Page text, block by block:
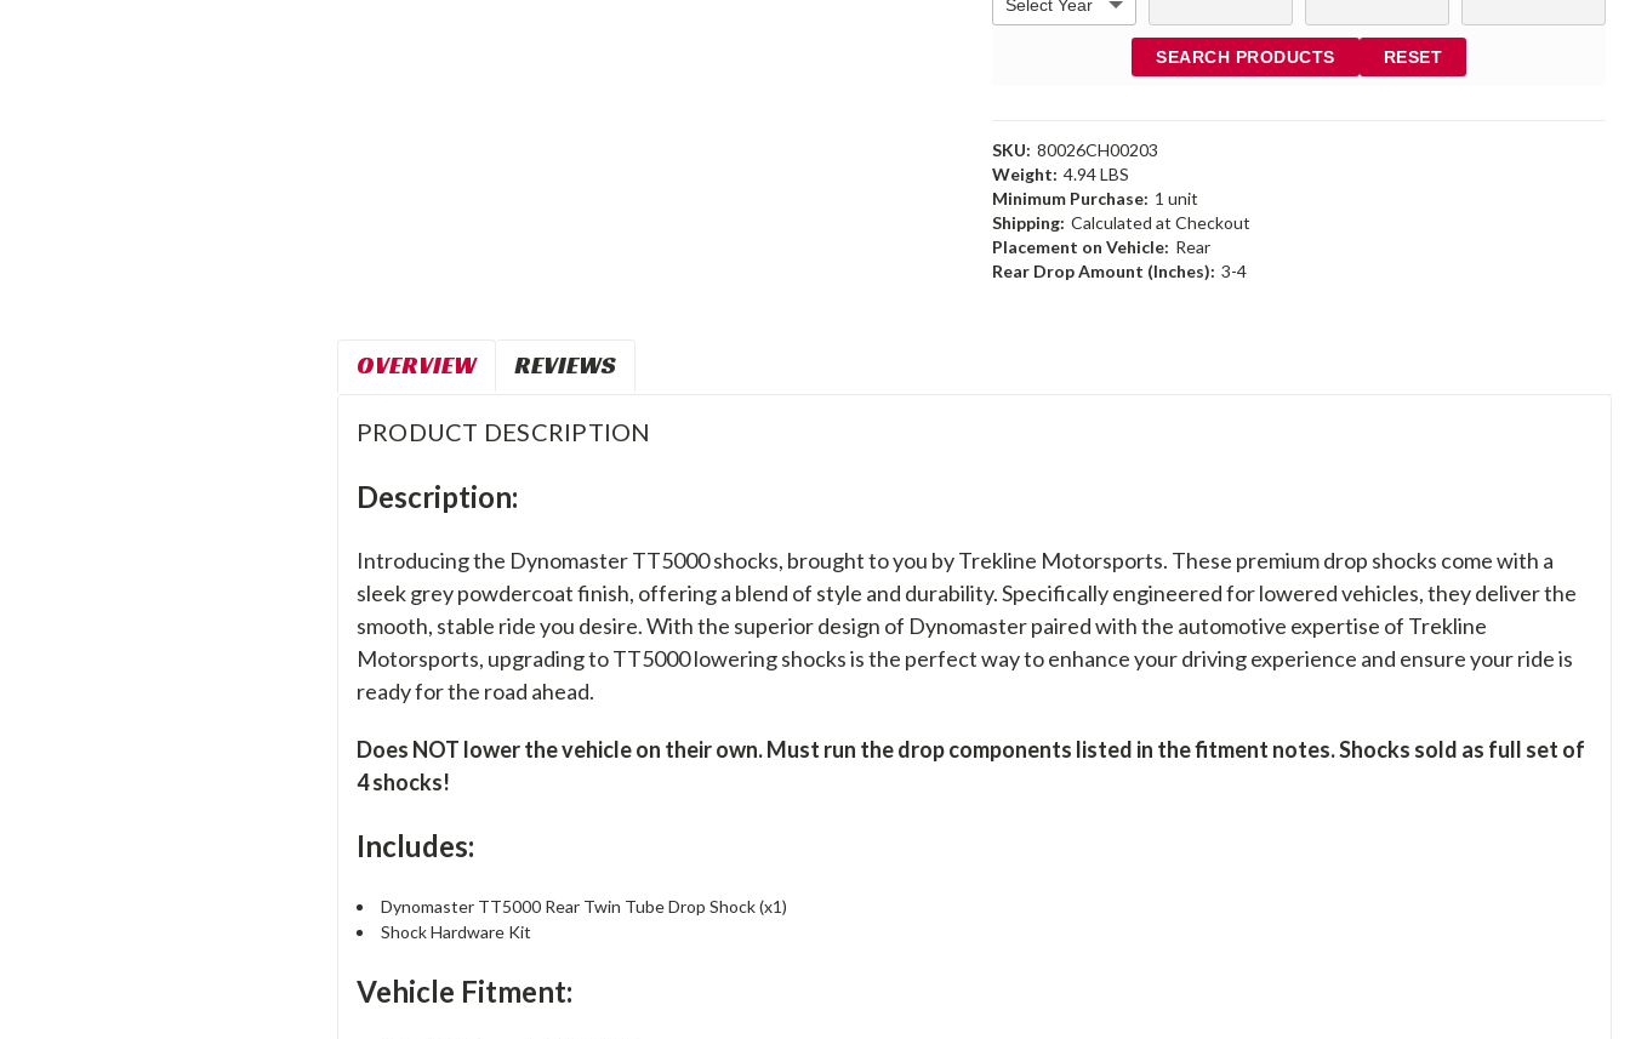
SEARCH PRODUCTS RESET
SKU: 80026CH00203
Weight: 4.94 LBS
Minimum Purchase: 1 unit
Shipping: Calculated at Checkout
Placement on Vehicle: Rear
Rear Drop Amount (Inches): 3-4
OVERVIEW REVIEWS
PRODUCT DESCRIPTION
Description:
Introducing the Dynomaster TT5000 shocks, brought to you by Trekline Motorsports. These premium drop shocks come with a
sleek grey powdercoat finish, offering a blend of style and durability. Specifically engineered for lowered vehicles, they deliver the
smooth, stable ride you desire. With the superior design of Dynomaster paired with the automotive expertise of Trekline
Motorsports, upgrading to TT5000 lowering shocks is the perfect way to enhance your driving experience and ensure your ride is
ready for the road ahead.
Does NOT lower the vehicle on their own. Must run the drop components listed in the fitment notes. Shocks sold as full set of
4 shocks!
Includes:
Dynomaster TT5000 Rear Twin Tube Drop Shock (x1)
Shock Hardware Kit
Vehicle Fitment: